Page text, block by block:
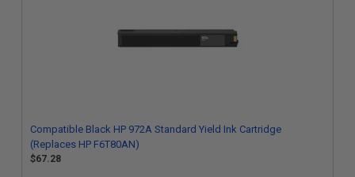
Compatible Black HP 972A Standard Yield Ink Cartridge
(Replaces HP F6T80AN)
$67.28